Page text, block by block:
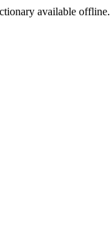
available offline.